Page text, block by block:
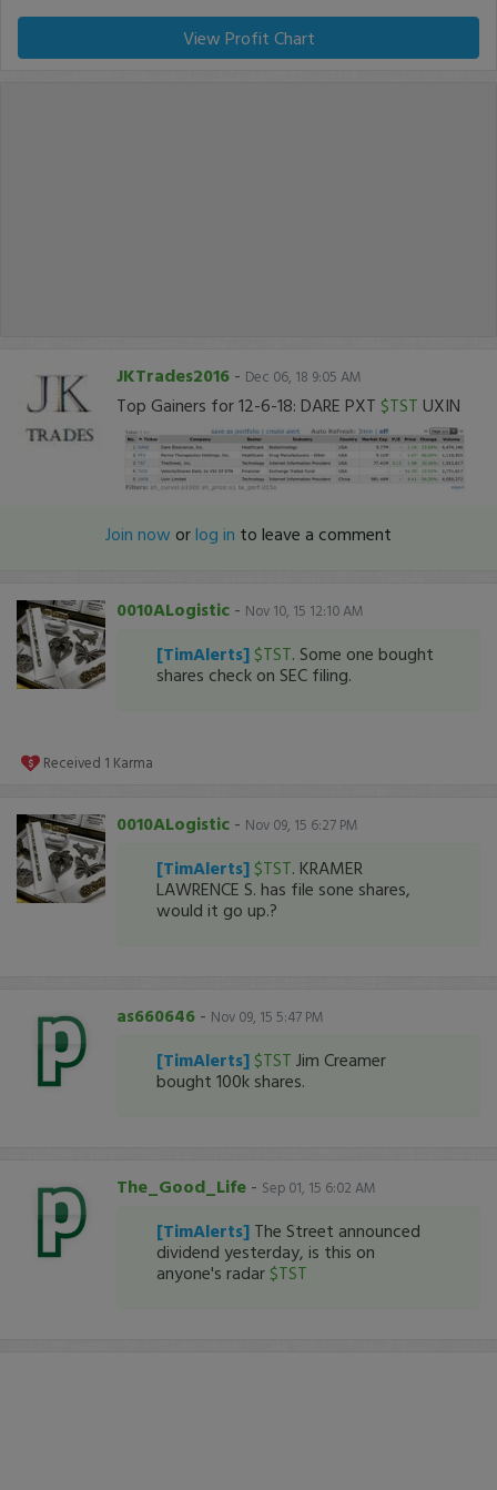
View Profit Chart
JKTrades2016 - Dec 06, 18 9:05 AM
Top Gainers for 12-6-18: DARE PXT $TST UXIN
Join now orlog in to leave a comment
0010ALogistic - Nov 10, 15 12:10 AM
[TimAlerts] $TST. Some one bought
shares check on SEC filing.
Received 1 Karma
0010ALogistic - Nov 09, 15 6:27 PM
[TimAlerts] $TST. KRAMER
LAWRENCE S. has file sone shares,
would it go up.?
as660646 - Nov 09, 15 5:47 PM
[TimAlerts] $TST Jim Creamer
bought 100k shares.
The_Good_Life - Sep 01, 15 6:02 AM
[TimAlerts] The Street announced
dividend yesterday, is this on
anyone's radar $TST